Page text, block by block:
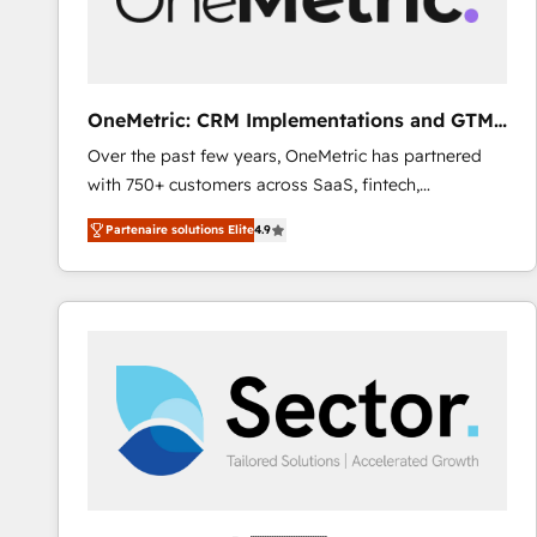
enablement & company-wide adoption We create
OneMetric: CRM Implementations and GTM
engineering
Over the past few years, OneMetric has partnered
with 750+ customers across SaaS, fintech,
healthcare, real estate, and other industries. With
150+ HubSpot-certified experts, we deliver scalable
solutions to complex GTM and RevOps challenges.
Our Expertise 🔹 Onboarding & Implementation:
from other CRMs to HubSpot without data loss or
downtime. 🔹 RevOps Strategy: Align teams,
processes, and data to drive revenue efficiency. 🔹
Integrations: Connect HubSpot with your tech stack
Partenaire solutions Elite4.9